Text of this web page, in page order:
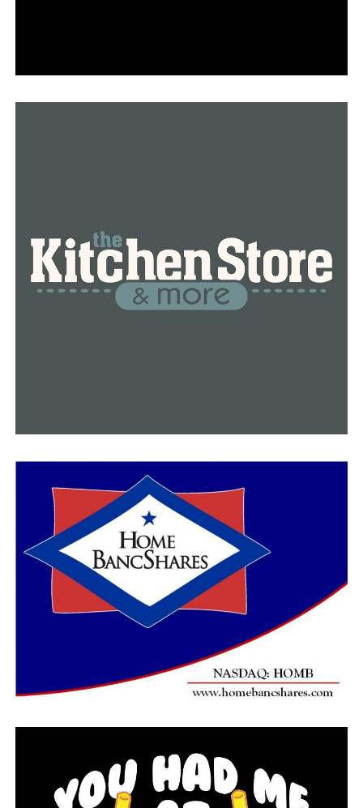
• Inspect all pipes for signs of leaks. If damage is
restored. Be sure to turn the water back on slowly, and
check pipes for leaks that might have been caused by
freezing.
Penna pointed out that taps ought to be shut off when
A list of strategies for water conservation was provided
by Liberty Utilities:
• Only run full loads in the dishwasher or washing
machine – postpone this activity if possible.
• Take a brief, five-minute shower, which takes
approximately 10 gallons of water, rather than a bath,
which can take approximately 30 gallons of water.
• Turn off the water while brushing your teeth.
Penna advised anyone to get in touch with their utility
company if they see a water leak.
harm building components, such as walls, ceilings, and
foundation to deteriorate and become weaker due to
the spread of mold.